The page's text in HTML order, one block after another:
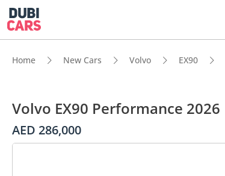
Home New Cars Volvo EX90
Volvo EX90 Performance 2026
AED 286,000